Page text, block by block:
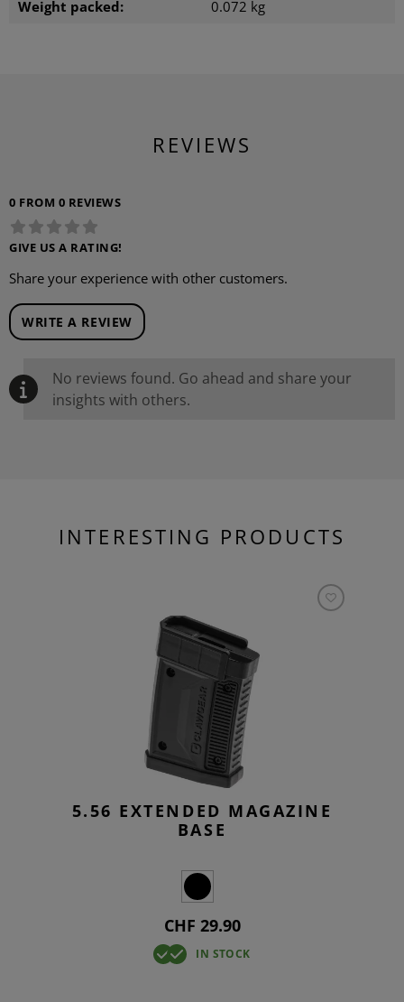
Weight packed: 0.072 kg
REVIEWS
0 FROM 0 REVIEWS
GIVE US A RATING!
Share your experience with other customers.
WRITE A REVIEW
No reviews found. Go ahead and share your
insights with others.
INTERESTING PRODUCTS
5.56 EXTENDED MAGAZINE
BASE
CHF 29.90
IN STOCK